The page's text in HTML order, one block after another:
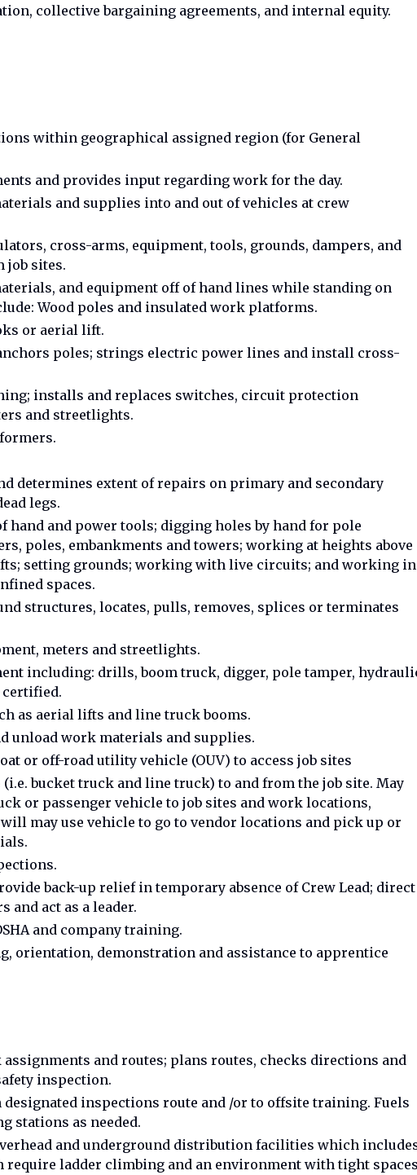
collective bargaining agreements, and internal equity.
within geographical assigned region (for General
and provides input regarding work for the day.
and supplies into and out of vehicles at crew
cross-arms, equipment, tools, grounds, dampers, and
job sites.
and equipment off of hand lines while standing on
Wood poles and insulated work platforms.
or aerial lift.
poles; strings electric power lines and install cross-
installs and replaces switches, circuit protection
and streetlights.
determines extent of repairs on primary and secondary
legs.
hand and power tools; digging holes by hand for pole
poles, embankments and towers; working at heights above
setting grounds; working with live circuits; and working in
spaces.
structures, locates, pulls, removes, splices or terminates
meters and streetlights.
including: drills, boom truck, digger, pole tamper,
certified.
as aerial lifts and line truck booms.
unload work materials and supplies.
or off-road utility vehicle (OUV) to access job sites
(i.e. bucket truck and line truck) to and from the job site. May
or passenger vehicle to job sites and work locations,
may use vehicle to go to vendor locations and pick up or
back-up relief in temporary absence of Crew Lead; direct
and act as a leader.
and company training.
orientation, demonstration and assistance to apprentice
assignments and routes; plans routes, checks directions and
inspection.
inspections route and /or to offsite training. Fuels
stations as needed.
and underground distribution facilities which
require ladder climbing and an environment with tight